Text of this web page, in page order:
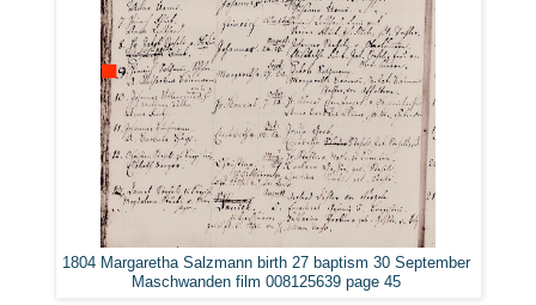
1804 Margaretha Salzmann birth 27 baptism 30 September
Maschwanden film 008125639 page 45